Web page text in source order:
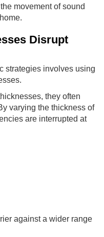
movement of sound
Disrupt
strategies involves using
they often
varying the thickness of
are interrupted at
against a wider range